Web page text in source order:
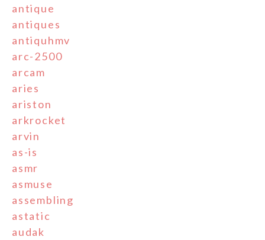
antique
antiques
antiquhmv
arc-2500
arcam
aries
ariston
arkrocket
arvin
as-is
asmr
asmuse
assembling
astatic
audak